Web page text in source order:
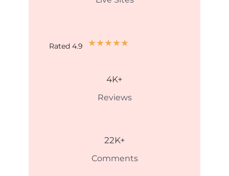
Rated 4.9 ★★★★★
4K+
Reviews
22K+
Comments